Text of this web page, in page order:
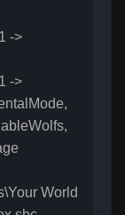
1 ->
1 ->
World